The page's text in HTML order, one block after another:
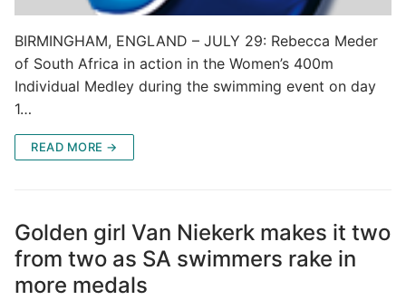
BIRMINGHAM, ENGLAND – JULY 29: Rebecca Meder
of South Africa in action in the Women’s 400m
Individual Medley during the swimming event on day
1…
READ MORE →
Golden girl Van Niekerk makes it two
from two as SA swimmers rake in
more medals